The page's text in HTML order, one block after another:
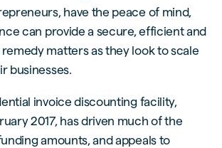
have the peace of mind,
can provide a secure, efficient and
matters as they look to scale
businesses.
invoice discounting facility,
2017, has driven much of the
amounts, and appeals to